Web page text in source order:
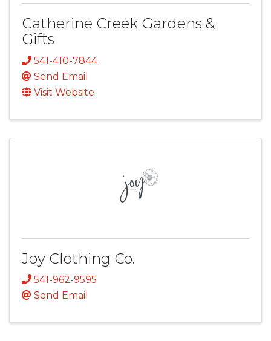
Catherine Creek Gardens &
Gifts
541-410-7844
Send Email
Visit Website
Joy Clothing Co.
541-962-9595
Send Email